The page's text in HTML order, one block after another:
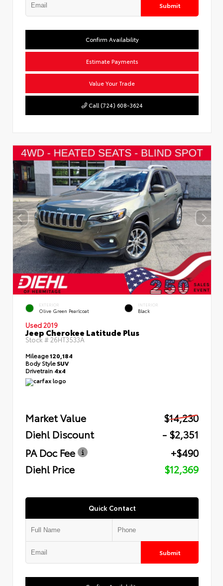
Submit
Confirm Availability
Estimate Payments
Value Your Trade
Call (724) 608-3624
EXTERIOR
Olive Green Pearlcoat
INTERIOR
Black
Used 2019
Jeep Cherokee Latitude Plus
Stock # 26HT3533A
Mileage120,184
Body StyleSUV
Drivetrain 4x4
Market Value
$14,230
Diehl Discount
- $2,351
PA Doc Fee
+$490
Diehl Price
$12,369
Quick Contact
Submit